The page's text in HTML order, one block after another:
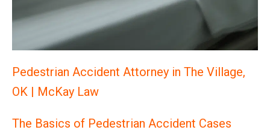
Pedestrian Accident Attorney in The Village,
OK | McKay Law
The Basics of Pedestrian Accident Cases